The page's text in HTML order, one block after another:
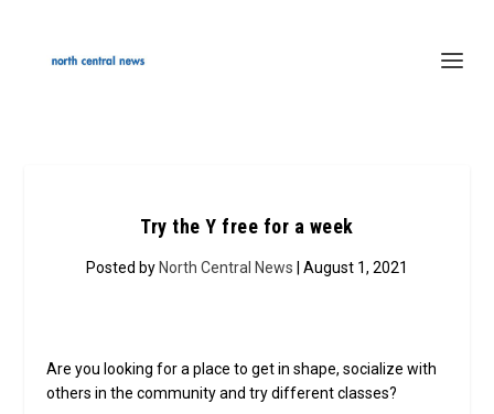
Try the Y free for a week
Posted by North Central News | August 1, 2021
Are you looking for a place to get in shape, socialize with
others in the community and try different classes?